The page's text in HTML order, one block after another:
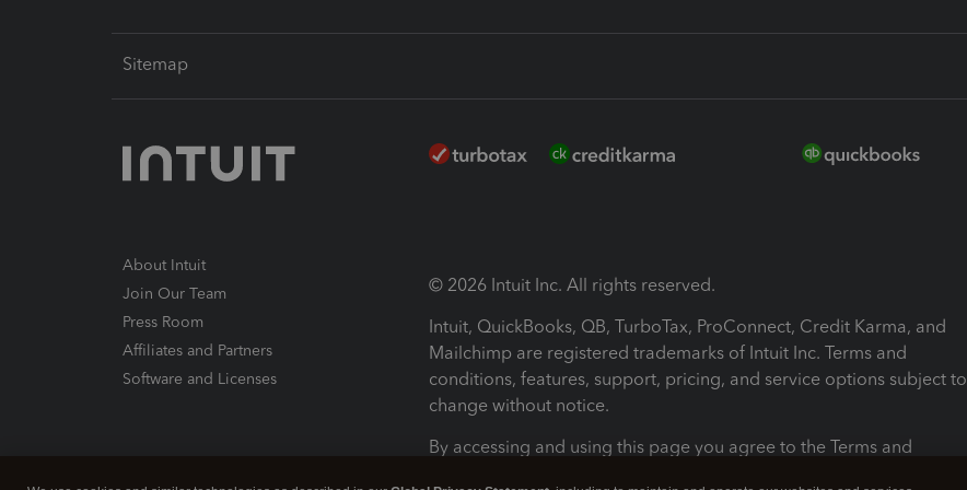
Sitemap
About Intuit
Join Our Team
Press Room
Affiliates and Partners
Software and Licenses
© 2026 Intuit Inc. All rights reserved.
Intuit, QuickBooks, QB, TurboTax, ProConnect, Credit Karma, and
Mailchimp are registered trademarks of Intuit Inc. Terms and
conditions, features, support, pricing, and service options subject to
change without notice.
By accessing and using this page you agree to the Terms and